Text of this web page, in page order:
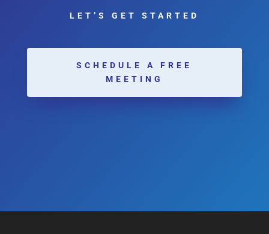
LET’S GET STARTED
SCHEDULE A FREE
MEETING